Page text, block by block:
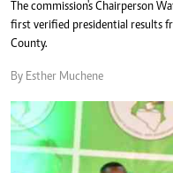
The commission's Chairperson
first verified presidential results
County.
By Esther Muchene